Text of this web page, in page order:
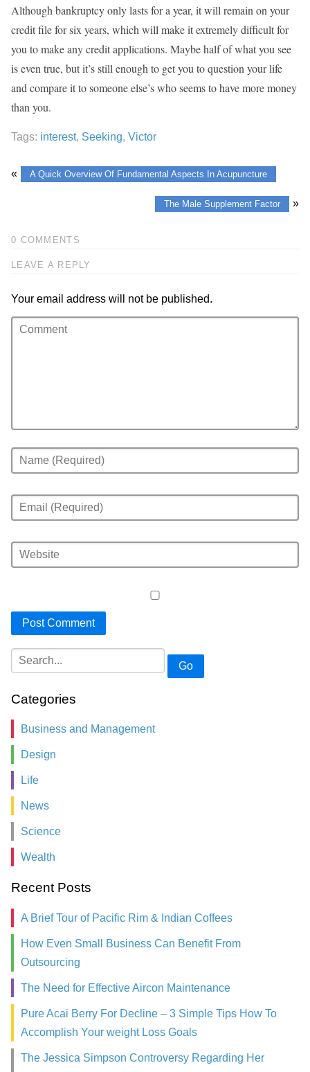
Although bankruptcy only lasts for a year, it will remain on your
credit file for six years, which will make it extremely difficult for
you to make any credit applications. Maybe half of what you see
is even true, but it’s still enough to get you to question your life
and compare it to someone else’s who seems to have more money
than you.
Tags: interest, Seeking, Victor
« A Quick Overview Of Fundamental Aspects In Acupuncture
The Male Supplement Factor »
0 COMMENTS
LEAVE A REPLY
Your email address will not be published.
Go
Categories
Business and Management
Design
Life
News
Science
Wealth
Recent Posts
A Brief Tour of Pacific Rim & Indian Coffees
How Even Small Business Can Benefit From
Outsourcing
The Need for Effective Aircon Maintenance
Pure Acai Berry For Decline – 3 Simple Tips How To
Accomplish Your weight Loss Goals
The Jessica Simpson Controversy Regarding Her